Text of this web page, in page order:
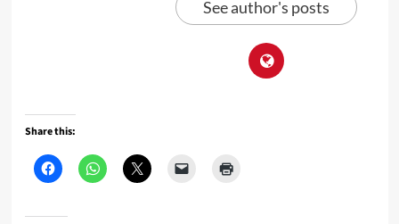
See author's posts
Share this: